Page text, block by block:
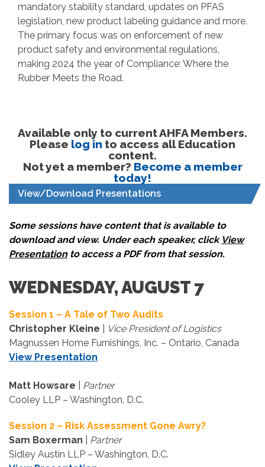
mandatory stability standard, updates on PFAS
legislation, new product labeling guidance and more.
The primary focus was on enforcement of new
product safety and environmental regulations,
making 2024 the year of Compliance: Where the
Rubber Meets the Road.
Available only to current AHFA Members.
Please log in to access all Education
content.
Not yet a member? Become a member
today!
View/Download Presentations
Some sessions have content that is available to
download and view. Under each speaker, click View
Presentationto access a PDF from that session.
WEDNESDAY, AUGUST 7
Session 1 – A Tale of Two Audits
Christopher Kleine
Vice President of Logistics
Magnussen Home Furnishings, Inc. – Ontario, Canada
View Presentation
Matt Howsare
Partner
Cooley LLP – Washington, D.C.
Session 2 – Risk Assessment Gone Awry?
Sam Boxerman
Partner
Sidley Austin LLP – Washington, D.C.